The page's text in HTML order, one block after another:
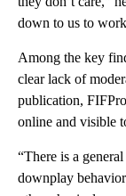
down to us to
Among the key
clear lack of
publication,
online and visible
“There is a
downplay